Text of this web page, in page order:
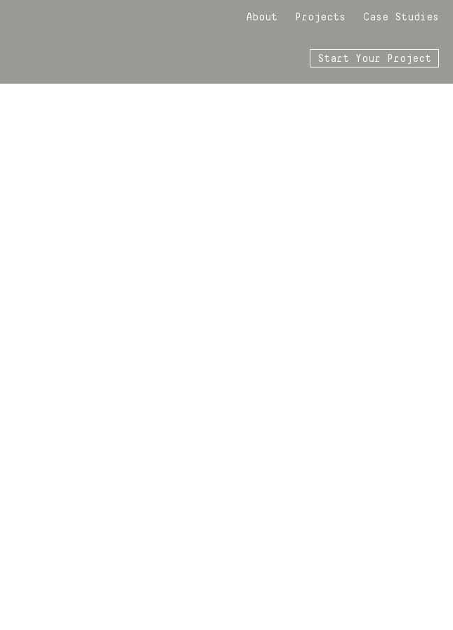
About Projects Case Studies
Start Your Project